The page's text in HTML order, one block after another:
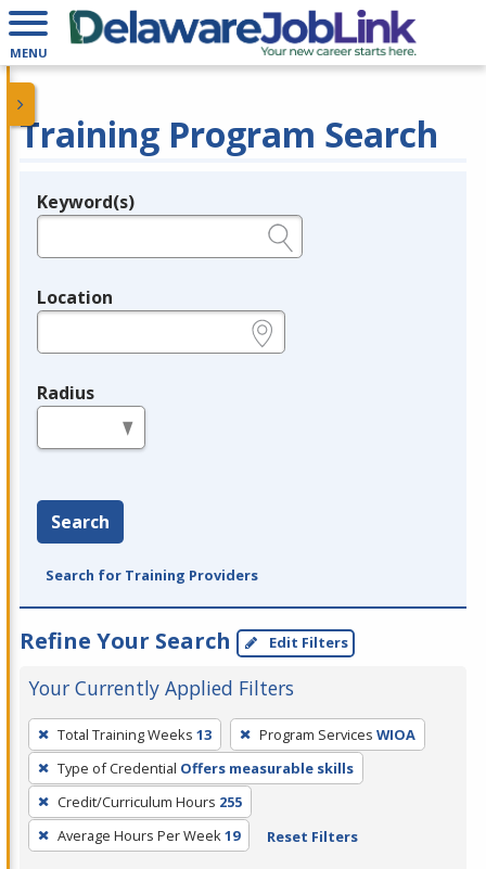
MENU
Training Program Search
Legend
Keyword(s)
Location
Radius
Search
Search for Training Providers
Refine Your Search Edit Filters
Your Currently Applied Filters
To
remove
a
filter,
press
Enter
Total Training Weeks 13 Program Services WIOA
Type of Credential Offers measurable skills
Credit/Curriculum Hours 255
Average Hours Per Week19 Reset Filters